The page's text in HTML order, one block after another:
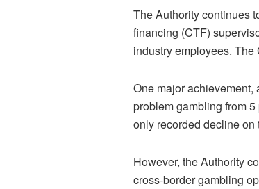
The Authority continues
financing (CTF)
industry employees.
One major
problem gambling from
only recorded decline on
However, the Authority
cross-border gambling